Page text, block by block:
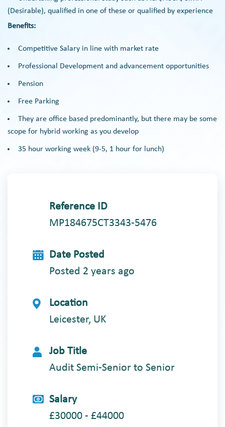
(Desirable), qualified in one of these or qualified by experience
Benefits:
Competitive Salary in line with market rate
Professional Development and advancement opportunities
Pension
Free Parking
They are office based predominantly, but there may be some
scope for hybrid working as you develop
35 hour working week (9-5, 1 hour for lunch)
Reference ID
MP184675CT3343-5476
Date Posted
Posted 2 years ago
Location
Leicester, UK
Job Title
Audit Semi-Senior to Senior
Salary
£30000 - £44000